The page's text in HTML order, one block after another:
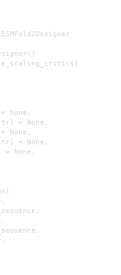
None,
= None,
None,
= None,
= None,